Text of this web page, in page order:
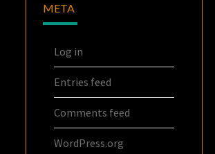
META
Log in
Entries feed
Comments feed
WordPress.org